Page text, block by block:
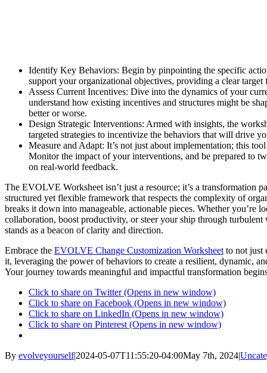
Identify Key Behaviors: Begin by pinpointing the specific
support your organizational objectives, providing a clear
Assess Current Incentives: Dive into the dynamics of your
understand how existing incentives and structures might be
better or worse.
Design Strategic Interventions: Armed with insights, the
targeted strategies to incentivize the behaviors that will drive
Measure and Adapt: It’s not just about implementation; this
Monitor the impact of your interventions, and be prepared to
on real-world feedback.
The EVOLVE Worksheet isn’t just a resource; it’s a transformation
structured yet flexible framework that respects the complexity of
breaks it down into manageable, actionable pieces. Whether you’re
collaboration, boost productivity, or steer your ship through turbulent
stands as a beacon of clarity and direction.
Embrace the EVOLVE Change Customization Worksheetto not just
it, leveraging the power of behaviors to create a resilient, dynamic,
Your journey towards meaningful and impactful transformation
Click to share on Twitter (Opens in new window)
Click to share on Facebook (Opens in new window)
Click to share on LinkedIn (Opens in new window)
Click to share on Pinterest (Opens in new window)
By evolveyourself|2024-05-07T11:55:20-04:00May 7th, 2024|